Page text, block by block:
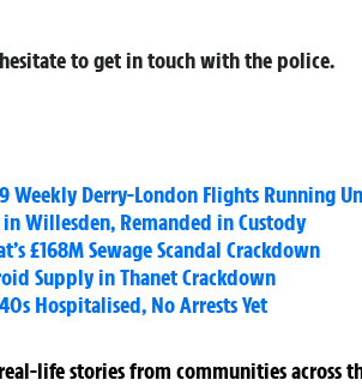
to get in touch with the police.
Weekly Derry-London Flights Running
Willesden, Remanded in Custody
£168M Sewage Scandal Crackdown
Supply in Thanet Crackdown
Hospitalised, No Arrests Yet
life stories from communities across